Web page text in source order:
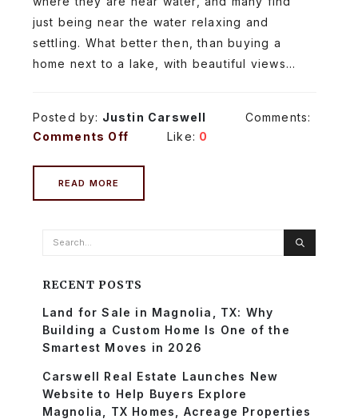
just being near the water relaxing and
settling. What better then, than buying a
home next to a lake, with beautiful views...
Posted by: Justin Carswell
Comments:
Comments Off
Like: 0
READ MORE
RECENT POSTS
Land for Sale in Magnolia, TX: Why
Building a Custom Home Is One of the
Smartest Moves in 2026
Carswell Real Estate Launches New
Website to Help Buyers Explore
Magnolia, TX Homes, Acreage Properties